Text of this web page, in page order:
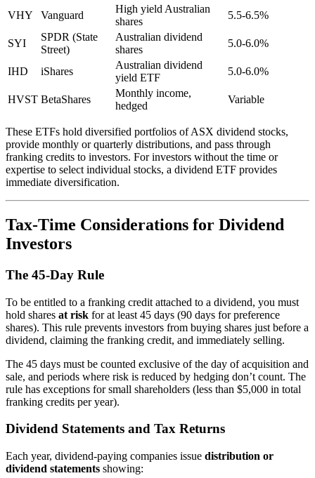
VHY
Vanguard
High yield Australian
shares
5.5-6.5%
SYI
SPDR (State
Street)
Australian dividend
shares
5.0-6.0%
IHD iShares
Australian dividend
yield ETF
5.0-6.0%
HVST BetaShares
Monthly income,
hedged
Variable
These ETFs hold diversified portfolios of ASX dividend stocks,
provide monthly or quarterly distributions, and pass through
franking credits to investors. For investors without the time or
expertise to select individual stocks, a dividend ETF provides
immediate diversification.
Tax-Time Considerations for Dividend
Investors
The 45-Day Rule
To be entitled to a franking credit attached to a dividend, you must
hold shares at risk for at least 45 days (90 days for preference
shares). This rule prevents investors from buying shares just before a
dividend, claiming the franking credit, and immediately selling.
The 45 days must be counted exclusive of the day of acquisition and
sale, and periods where risk is reduced by hedging don’t count. The
rule has exceptions for small shareholders (less than $5,000 in total
franking credits per year).
Dividend Statements and Tax Returns
Each year, dividend-paying companies issue distribution or
dividend statements showing: